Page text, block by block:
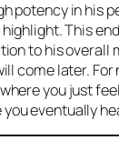
potency in his
This
to his overall
come later. For
you just
eventually